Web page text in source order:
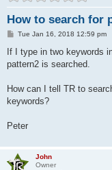
How to search for
P
s
Tue Jan 16, 2018 12:59 pm
If I type in two keywords
pattern2 is searched.
How can I tell TR to
keywords?
Peter
John
Owner